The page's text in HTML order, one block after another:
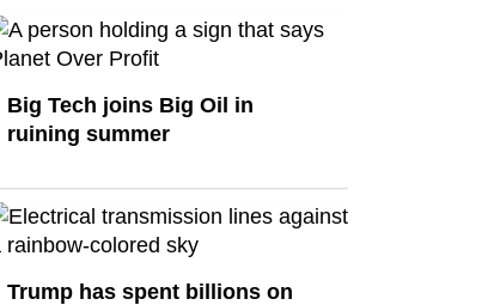
Big Tech joins Big Oil in
ruining summer
Trump has spent billions on